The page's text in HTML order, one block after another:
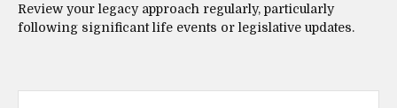
Review your legacy approach regularly, particularly
following significant life events or legislative updates.